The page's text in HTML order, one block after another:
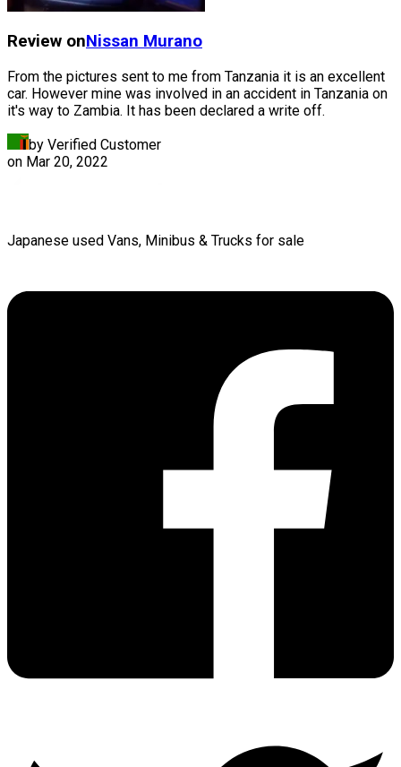
Review onNissan Murano
From the pictures sent to me from Tanzania it is an excellent
car. However mine was involved in an accident in Tanzania on
it's way to Zambia. It has been declared a write off.
by Verified Customer
on Mar 20, 2022
Japanese used Vans, Minibus & Trucks for sale